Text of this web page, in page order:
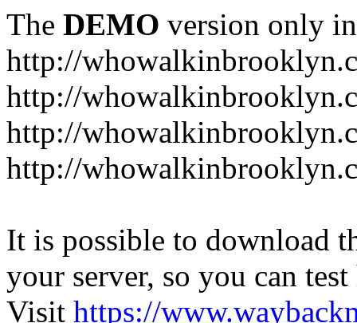
The DEMO version only
http://
http://
http://
http://
It is possible to download
your server, so you can
Visit https://